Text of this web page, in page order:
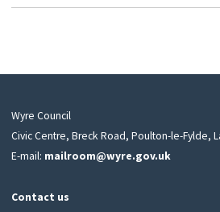
Wyre Council
Civic Centre, Breck Road, Poulton-le-Fylde,
E-mail: mailroom@wyre.gov.uk
Contact us